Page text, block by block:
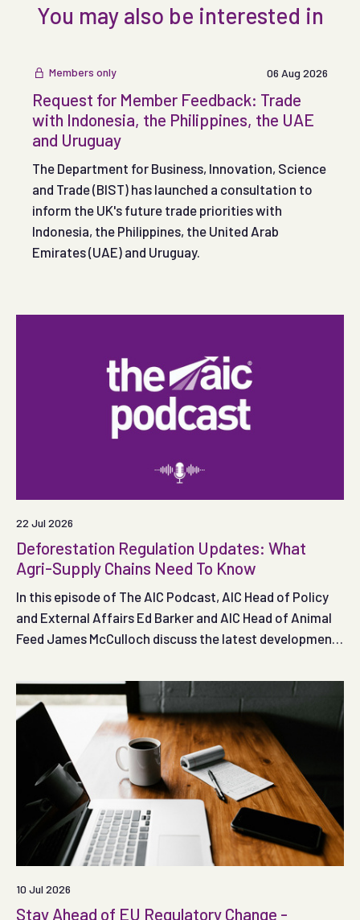
You may also be interested in
Members only 06 Aug 2026
Request for Member Feedback: Trade
with Indonesia, the Philippines, the UAE
and Uruguay
The Department for Business, Innovation, Science
and Trade (BIST) has launched a consultation to
inform the UK's future trade priorities with
Indonesia, the Philippines, the United Arab
Emirates (UAE) and Uruguay.
22 Jul 2026
Deforestation Regulation Updates: What
Agri-Supply Chains Need To Know
In this episode of The AIC Podcast, AIC Head of Policy
and External Affairs Ed Barker and AIC Head of Animal
Feed James McCulloch discuss the latest developments
for agricultural supply chains.
10 Jul 2026
Stay Ahead of EU Regulatory Change -